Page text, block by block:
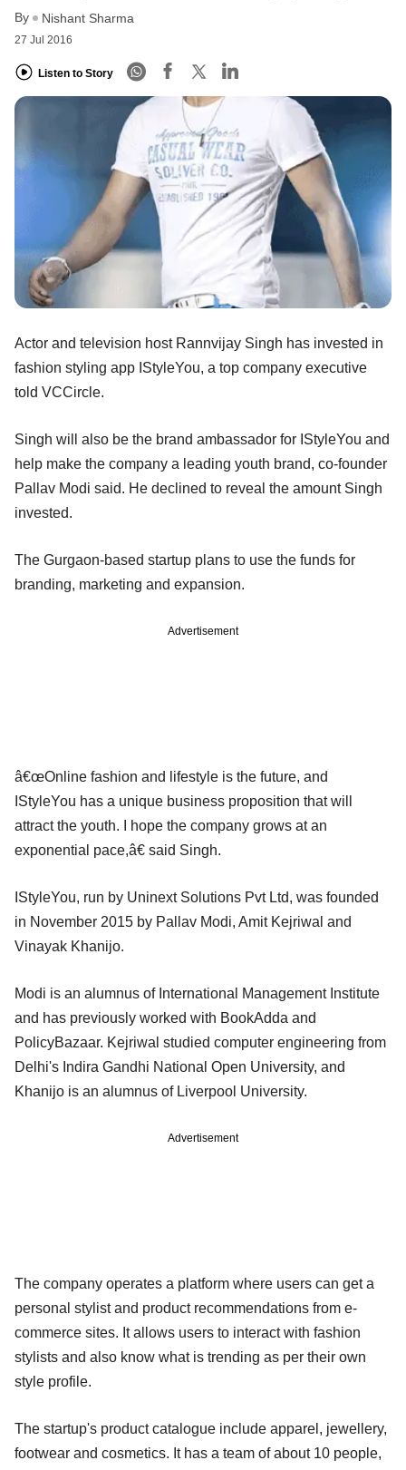
By Nishant Sharma
27 Jul 2016
Listen to Story
Actor and television host Rannvijay Singh has invested in
fashion styling app IStyleYou, a top company executive
told VCCircle.
Singh will also be the brand ambassador for IStyleYou and
help make the company a leading youth brand, co-founder
Pallav Modi said. He declined to reveal the amount Singh
invested.
The Gurgaon-based startup plans to use the funds for
branding, marketing and expansion.
Advertisement
â€œOnline fashion and lifestyle is the future, and
IStyleYou has a unique business proposition that will
attract the youth. I hope the company grows at an
exponential pace,â€ said Singh.
IStyleYou, run by Uninext Solutions Pvt Ltd, was founded
in November 2015 by Pallav Modi, Amit Kejriwal and
Vinayak Khanijo.
Modi is an alumnus of International Management Institute
and has previously worked with BookAdda and
PolicyBazaar. Kejriwal studied computer engineering from
Delhi's Indira Gandhi National Open University, and
Khanijo is an alumnus of Liverpool University.
Advertisement
The company operates a platform where users can get a
personal stylist and product recommendations from e-
commerce sites. It allows users to interact with fashion
stylists and also know what is trending as per their own
style profile.
The startup's product catalogue include apparel, jewellery,
footwear and cosmetics. It has a team of about 10 people,